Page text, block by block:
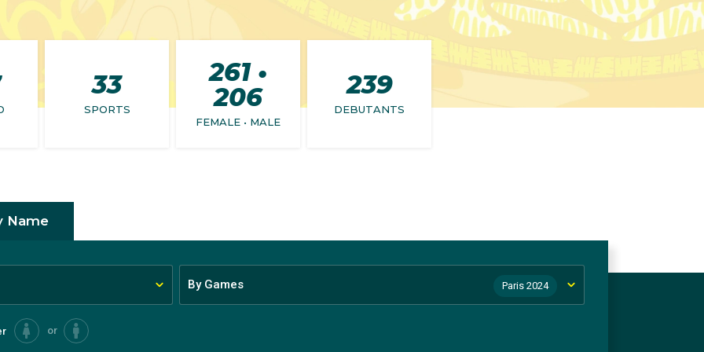
33
SPORTS
261 •
206
FEMALE • MALE
239
DEBUTANTS
Name
By Games Paris 2024
or